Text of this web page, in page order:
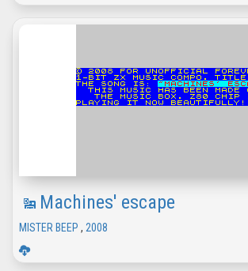
Machines' escape
MISTER BEEP , 2008